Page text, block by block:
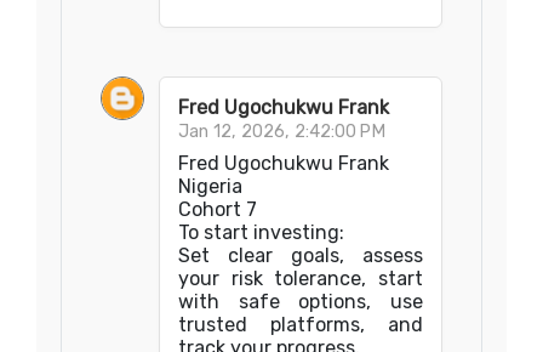
Fred Ugochukwu Frank
Jan 12, 2026, 2:42:00 PM
Fred Ugochukwu Frank
Nigeria
Cohort 7
To start investing:
Set clear goals, assess
your risk tolerance, start
with safe options, use
trusted platforms, and